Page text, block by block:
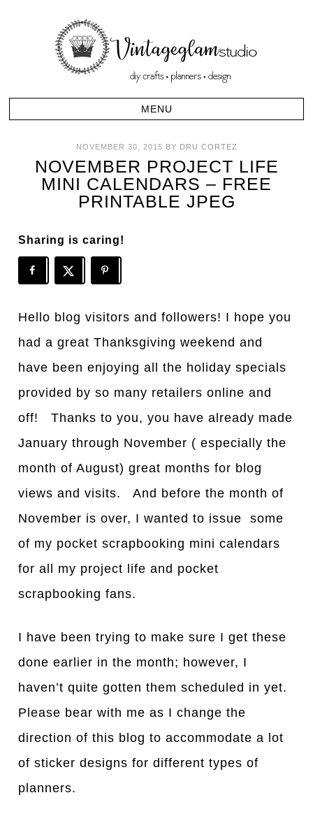
NOVEMBER 30, 2015 BY DRU CORTEZ
NOVEMBER PROJECT LIFE
MINI CALENDARS – FREE
PRINTABLE JPEG
Sharing is caring!
Hello blog visitors and followers! I hope you
had a great Thanksgiving weekend and
have been enjoying all the holiday specials
provided by so many retailers online and
off! Thanks to you, you have already made
January through November ( especially the
month of August) great months for blog
views and visits. And before the month of
November is over, I wanted to issue some
of my pocket scrapbooking mini calendars
for all my project life and pocket
scrapbooking fans.
I have been trying to make sure I get these
done earlier in the month; however, I
haven’t quite gotten them scheduled in yet.
Please bear with me as I change the
direction of this blog to accommodate a lot
of sticker designs for different types of
planners.